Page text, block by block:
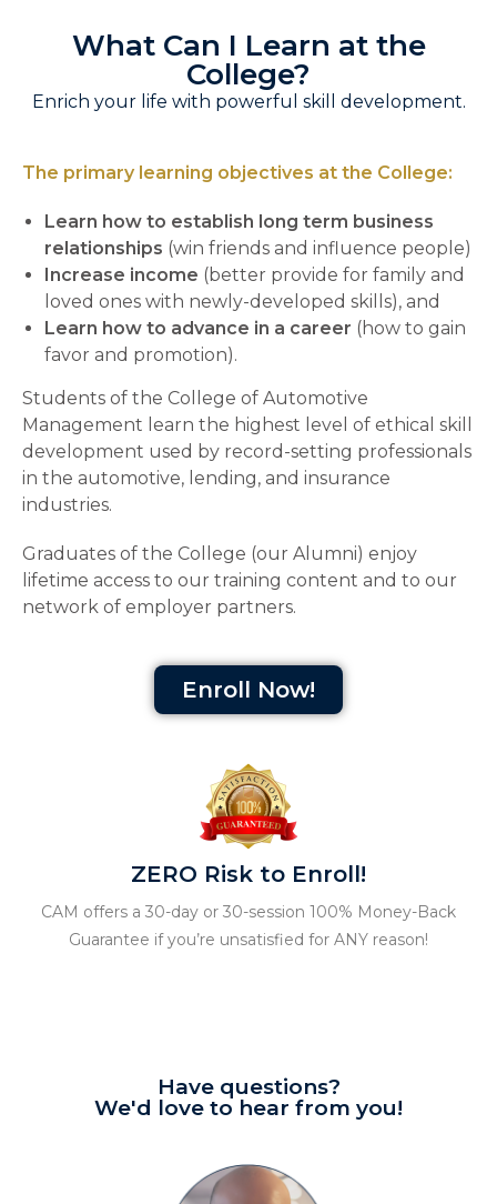
What Can I Learn at the
College?
Enrich your life with powerful skill development.
The primary learning objectives at the College:
Learn how to establish long term business
relationships (win friends and influence people)
Increase income (better provide for family and
loved ones with newly-developed skills), and
Learn how to advance in a career (how to gain
favor and promotion).
Students of the College of Automotive
Management learn the highest level of ethical skill
development used by record-setting professionals
in the automotive, lending, and insurance
industries.
Graduates of the College (our Alumni) enjoy
lifetime access to our training content and to our
network of employer partners.
Enroll Now!
ZERO Risk to Enroll!
CAM offers a 30-day or 30-session 100% Money-Back
Guarantee if you’re unsatisfied for ANY reason!
Have questions?
We'd love to hear from you!